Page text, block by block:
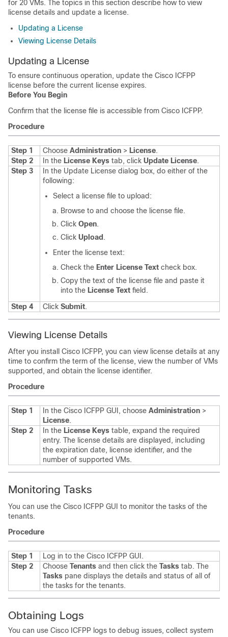
for 20 VMs. The topics in this section describe how to view
license details and update a license.
Updating a License
Viewing License Details
Updating a License
To ensure continuous operation, update the Cisco ICFPP
license before the current license expires.
Before You Begin
Confirm that the license file is accessible from Cisco ICFPP.
Procedure
Step 1 Choose Administration > License.
Step 2
In the License Keys tab, click Update License.
Step 3
In the Update License dialog box, do either of the
following:
Select a license file to upload:
Browse to and choose the license file.
Click Open.
Click Upload .
Enter the license text:
Check the Enter License Text check box.
Copy the text of the license file and paste it
into the License Text field.
Step 4
Click Submit.
Viewing License Details
After you install Cisco ICFPP, you can view license details at any
time to confirm the term of the license, view the number of VMs
supported, and obtain the license identifier.
Procedure
Step 1 In the Cisco ICFPP GUI, choose Administration >
License.
Step 2
In the License Keys table, expand the required
entry. The license details are displayed, including
the expiration date, license identifier, and the
number of supported VMs.
Monitoring Tasks
You can use the Cisco ICFPP GUI to monitor the tasks of the
tenants.
Procedure
Step 1 Log in to the Cisco ICFPP GUI.
Step 2
Choose Tenants and then click the Tasks tab. The
Tasks pane displays the details and status of all of
the tasks for the tenants.
Obtaining Logs
You can use Cisco ICFPP logs to debug issues, collect system